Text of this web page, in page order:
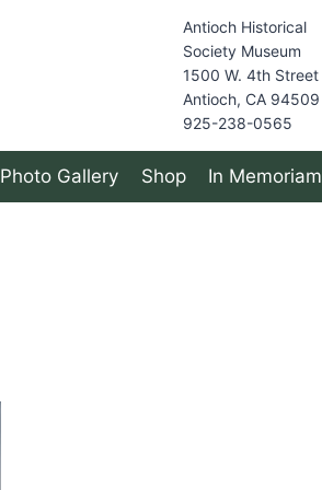
Antioch Historical
Society Museum
1500 W. 4th Street
Antioch, CA 94509
925-238-0565
Photo Gallery Shop In Memoriam